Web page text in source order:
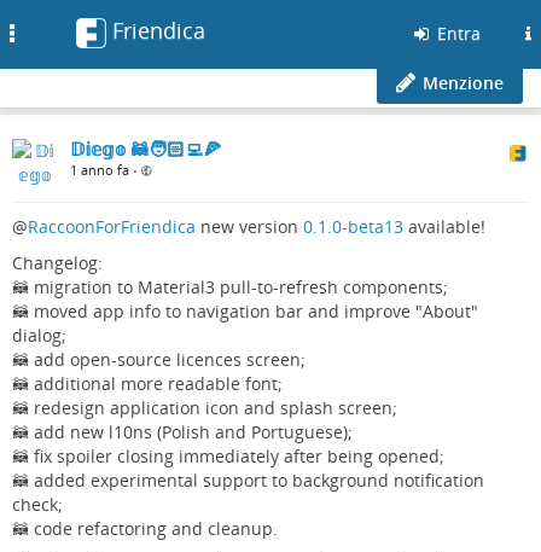
Friendica Entra
Menzione
𝔻𝕚𝕖𝕘𝕠 🦝🧑🏻‍💻🍕
1 anno fa •
@RaccoonForFriendica new version 0.1.0-beta13 available!
Changelog:
🦝 migration to Material3 pull-to-refresh components;
🦝 moved app info to navigation bar and improve "About"
dialog;
🦝 add open-source licences screen;
🦝 additional more readable font;
🦝 redesign application icon and splash screen;
🦝 add new l10ns (Polish and Portuguese);
🦝 fix spoiler closing immediately after being opened;
🦝 added experimental support to background notification
check;
🦝 code refactoring and cleanup.